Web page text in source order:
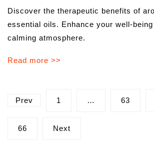
Discover the therapeutic benefits of
essential oils. Enhance your well-
calming atmosphere.
Read more >>
Posts
Prev 1 … 63
66 Next